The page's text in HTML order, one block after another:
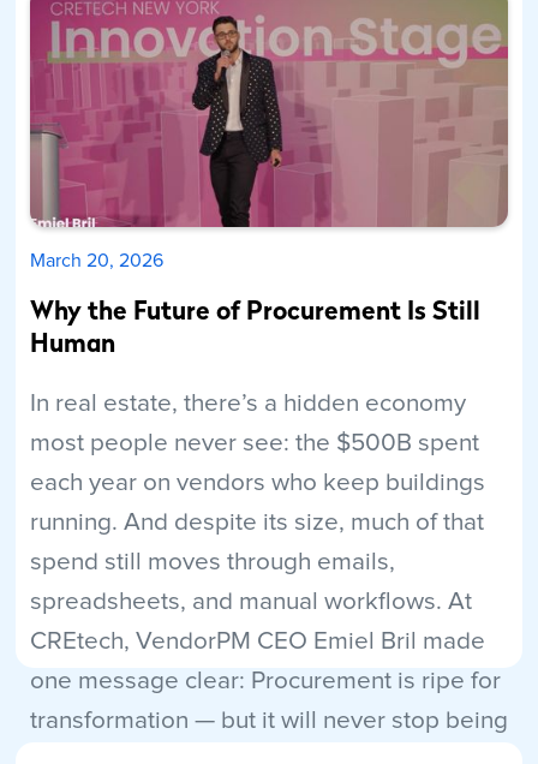
March 20, 2026
Why the Future of Procurement Is Still
Human
In real estate, there’s a hidden economy
most people never see: the $500B spent
each year on vendors who keep buildings
running. And despite its size, much of that
spend still moves through emails,
spreadsheets, and manual workflows. At
CREtech, VendorPM CEO Emiel Bril made
one message clear: Procurement is ripe for
transformation — but it will never stop being